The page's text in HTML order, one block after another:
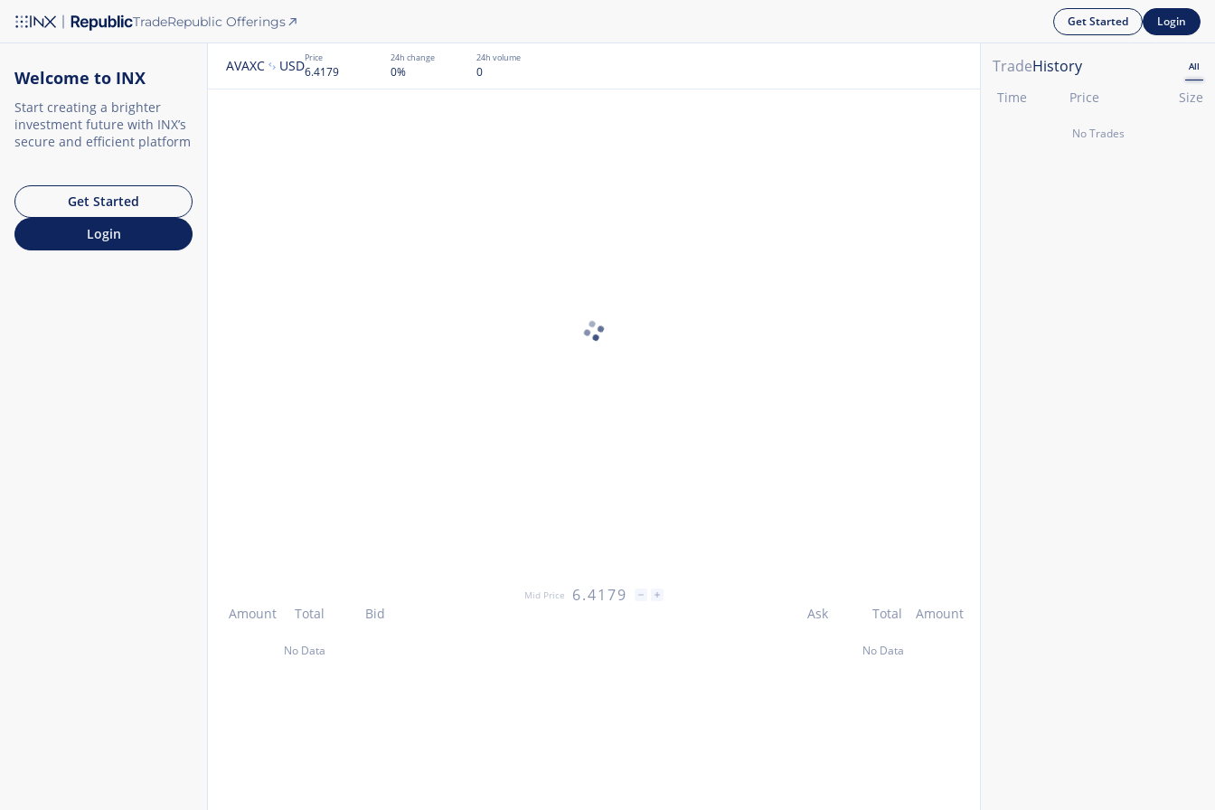
Welcome to INX
Start creating a brighter
investment future with INX’s
secure and efficient platform
Get Started
Login
TradeRepublic Offerings Get Started Login
AVAXC USDPrice
6.4179
24h change
0%
24h volume
0 TradeHistory All
Time Price Size
No Trades
Mid Price 6.4179
Amount Total Bid Ask Total Amount
No Data No Data